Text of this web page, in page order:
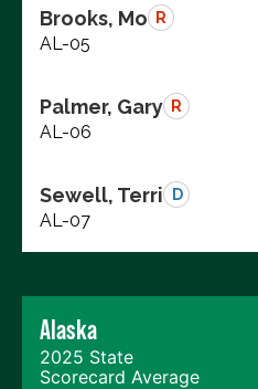
Brooks, Mo R
AL-05
Palmer, Gary R
AL-06
Sewell, Terri D
AL-07
Alaska
2025 State
Scorecard Average